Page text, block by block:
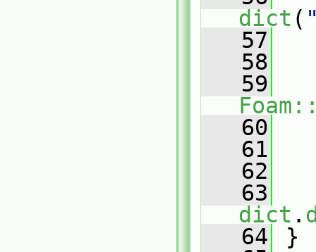
dict (
   57
   58
   59
   60
   61
   62
   63
dict .
   64
}